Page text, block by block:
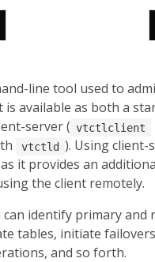
line tool used to
is available as both a
server ( vtctlclient
vtctld ). Using client-
it provides an
the client remotely.
identify primary and
tables, initiate
and so forth.